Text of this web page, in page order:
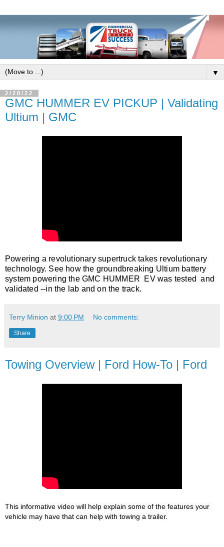
▼
2/28/22
GMC HUMMER EV PICKUP | Validating
Ultium | GMC
Powering a revolutionary supertruck takes revolutionary
technology. See how the groundbreaking Ultium battery
system powering the GMC HUMMER  EV was tested  and
validated --in the lab and on the track.
Terry Minion at 9:00 PM No comments:
Share
Towing Overview | Ford How-To | Ford
This informative video will help explain some of the features your